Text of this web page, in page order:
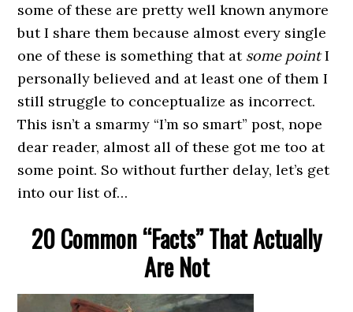
some of these are pretty well known anymore
but I share them because almost every single
one of these is something that at some pointI
personally believed and at least one of them I
still struggle to conceptualize as incorrect.
This isn’t a smarmy “I’m so smart” post, nope
dear reader, almost all of these got me too at
some point. So without further delay, let’s get
into our list of…
20 Common “Facts” That Actually
Are Not